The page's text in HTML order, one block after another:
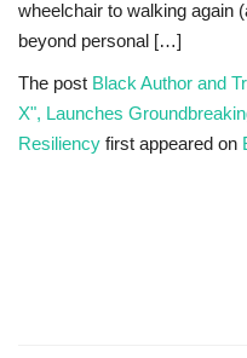
History
Gallery Videos
Contact
wheelchair to walking again
beyond personal […]
The post Black Author and
X", Launches
Resiliency first appeared on